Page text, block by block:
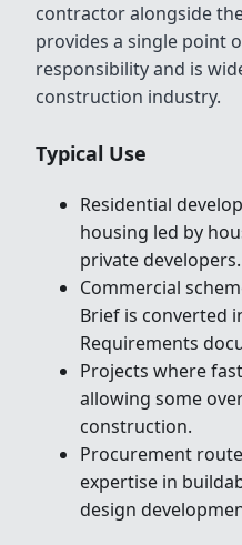
contractor alongside
provides a single point
responsibility and is
construction industry.
Typical Use
Residential
housing led by
private developers.
Commercial
Brief is converted
Requirements
Projects where
allowing some
construction.
Procurement
expertise in
design